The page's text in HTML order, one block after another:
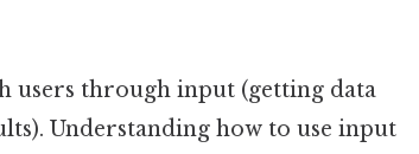
users through input (getting data
Understanding how to use input